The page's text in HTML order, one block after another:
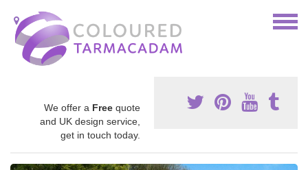
We offer a Free quote
and UK design service,
get in touch today.